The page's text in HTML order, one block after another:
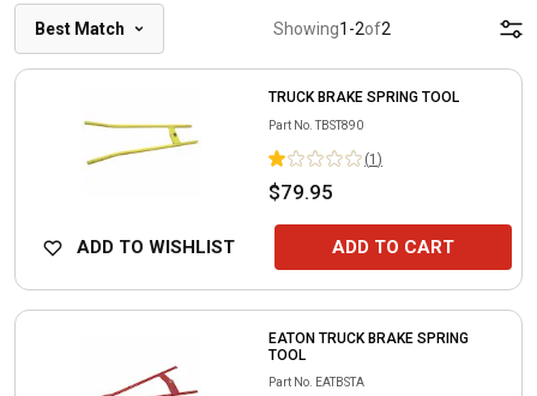
Best Match Showing1 -2of2
TRUCK BRAKE SPRING TOOL
Part No.TBST890
(1 )
$79.95
ADD TO WISHLIST ADD TO CART
EATON TRUCK BRAKE SPRING
TOOL
Part No. EATBSTA